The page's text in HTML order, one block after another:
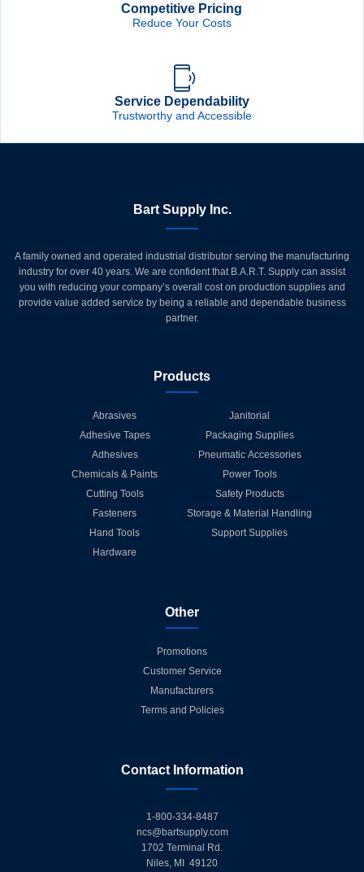
Competitive Pricing
Reduce Your Costs
Service Dependability
Trustworthy and Accessible
Bart Supply Inc.
A family owned and operated industrial distributor serving the manufacturing
industry for over 40 years. We are confident that B.A.R.T. Supply can assist
you with reducing your company’s overall cost on production supplies and
provide value added service by being a reliable and dependable business
partner.
Products
Abrasives
Adhesive Tapes
Adhesives
Chemicals & Paints
Cutting Tools
Fasteners
Hand Tools
Hardware
Janitorial
Packaging Supplies
Pneumatic Accessories
Power Tools
Safety Products
Storage & Material Handling
Support Supplies
Other
Promotions
Customer Service
Manufacturers
Terms and Policies
Contact Information
1-800-334-8487
ncs@bartsupply.com
1702 Terminal Rd.
Niles, MI 49120